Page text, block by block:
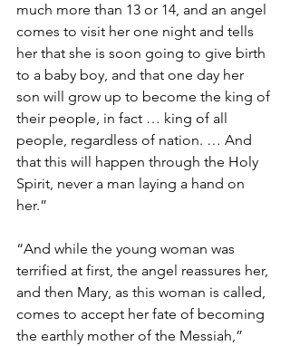
much more than 13 or 14, and an angel
comes to visit her one night and tells
her that she is soon going to give birth
to a baby boy, and that one day her
son will grow up to become the king of
their people, in fact … king of all
people, regardless of nation. … And
that this will happen through the Holy
Spirit, never a man laying a hand on
her.”
“And while the young woman was
terrified at first, the angel reassures her,
and then Mary, as this woman is called,
comes to accept her fate of becoming
the earthly mother of the Messiah,”